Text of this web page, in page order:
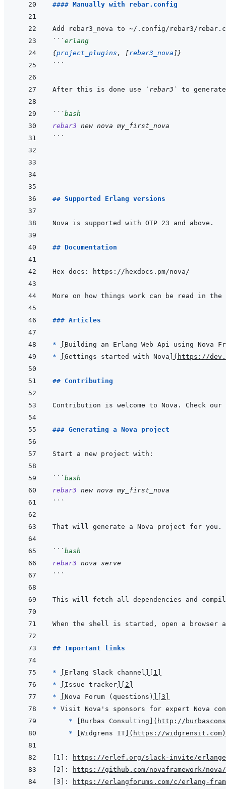
#### Manually with rebar.config
```erlang
{project_plugins , [rebar3_nova ] }
```
After this is done use `rebar3`
```bash
rebar3 new nova my_first_nova
```
## Supported Erlang versions
## Documentation
More on how things work can be read in
### Articles
*
Building an Erlang Web Api using Nova
*
Gettings started with Nova ( https://
## Contributing
Contribution is welcome to Nova. Check our
### Generating a Nova project
```bash
rebar3 new nova my_first_nova
```
```bash
rebar3 nova serve
```
When the shell is started, open a
## Important links
* Erlang Slack channel
[1]
*
Issue tracker
[2]
*
Nova Forum (questions)
[3]
*
  *
Burbas Consulting ( http://
*
Widgrens IT ( https://widgrensit.com )
[1] :
https://erlef.org/slack-invite/
[2]
:
https://github.com/novaframework/
[3]
: https://erlangforums.com/c/erlang-